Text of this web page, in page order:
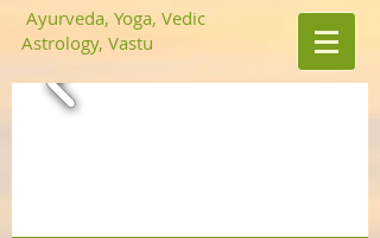
Ayurveda, Yoga, Vedic
Astrology, Vastu